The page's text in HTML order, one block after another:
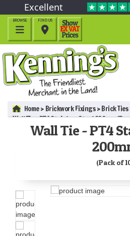
Excellent
BROWSE

FIND US

Home Brickwork Fixings
Brick Ties
Wall Tie - PT4 Stainless Steel 200mm
Wall Tie - PT4
(Pack of